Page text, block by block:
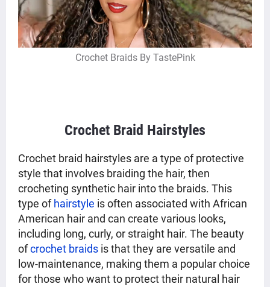
Crochet Braids By TastePink
Crochet Braid Hairstyles
Crochet braid hairstyles are a type of protective
style that involves braiding the hair, then
crocheting synthetic hair into the braids. This
type of hairstyle is often associated with African
American hair and can create various looks,
including long, curly, or straight hair. The beauty
ofcrochet braids is that they are versatile and
low-maintenance, making them a popular choice
for those who want to protect their natural hair